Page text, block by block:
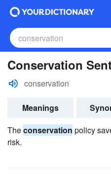
Conservation
conservation
Meanings
Theconservation policy
risk.